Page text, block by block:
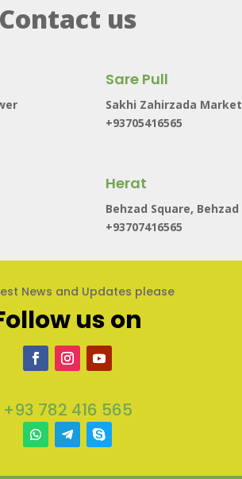
Contact us
Sare Pull
Sakhi Zahirzada Market
+93705416565
Herat
Behzad Square, Behzad
+93707416565
News and Updates please
us on
+93 782 416 565